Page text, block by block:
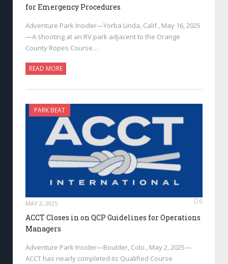
for Emergency Procedures
Adventure Park Insider—Yorba Linda, Calif., May 16, 2025
—A shooting at an RV park adjacent to the Orange
County Ropes Course…
READ MORE
PARK BEAT
MAY 2, 2025 0
ACCT Closes in on QCP Guidelines for Operations
Managers
Adventure Park Insider—Boulder, Colo., May 2, 2025—
ACCT has nearly completed its Qualified Course